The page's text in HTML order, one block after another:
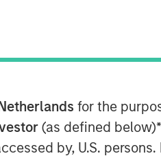
for the
(as defined below)*
by, U.S.